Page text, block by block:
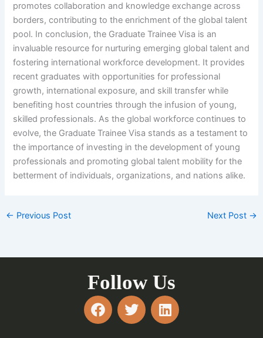
promotes collaboration and knowledge exchange across
borders, contributing to the enrichment of the global talent
pool. In conclusion, the Graduate Trainee Visa is an
invaluable resource for nurturing emerging global talent and
fostering international workforce development. It provides
recent graduates with opportunities for professional
growth, international exposure, and skill transfer while
benefiting host countries through the infusion of young,
skilled professionals. As the global workforce continues to
evolve, the Graduate Trainee Visa stands as a testament to
the importance of investing in the development of young
professionals and promoting global talent mobility for the
betterment of individuals, organizations, and nations alike.
← Previous Post Next Post →
Follow Us
F
a
c
T
w
i
L
i
n